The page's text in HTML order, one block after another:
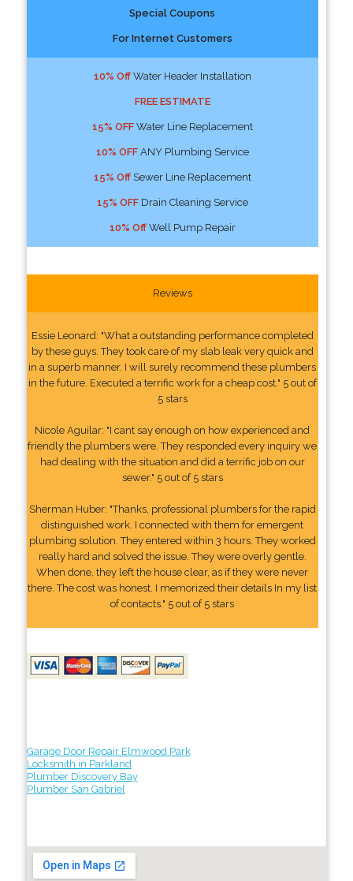
Special Coupons
For Internet Customers
10% OffWater Header Installation
FREE ESTIMATE
15% OFFWater Line Replacement
10% OFFANY Plumbing Service
15% OffSewer Line Replacement
15% OFFDrain Cleaning Service
10% OffWell Pump Repair
Reviews
Essie Leonard: "What a outstanding performance completed
by these guys. They took care of my slab leak very quick and
in a superb manner. I will surely recommend these plumbers
in the future. Executed a terrific work for a cheap cost." 5 out of
5 stars
Nicole Aguilar: "I cant say enough on how experienced and
friendly the plumbers were. They responded every inquiry we
had dealing with the situation and did a terrific job on our
sewer." 5 out of 5 stars
Sherman Huber: "Thanks, professional plumbers for the rapid
distinguished work. I connected with them for emergent
plumbing solution. They entered within 3 hours. They worked
really hard and solved the issue. They were overly gentle.
When done, they left the house clear, as if they were never
there. The cost was honest. I memorized their details In my list
of contacts." 5 out of 5 stars
Garage Door Repair Elmwood Park
Locksmith in Parkland
Plumber Discovery Bay
Plumber San Gabriel